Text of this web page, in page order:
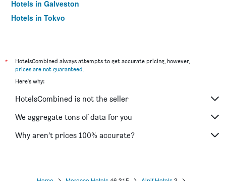
Hotels in Galveston
Hotels in Tokyo
*
HotelsCombined always attempts to get accurate pricing, however,
prices are not guaranteed.
Here's why:
HotelsCombined is not the seller
We aggregate tons of data for you
Why aren’t prices 100% accurate?